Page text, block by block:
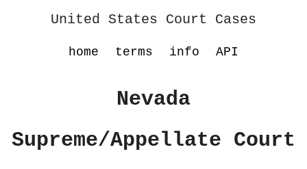
United States Court Cases
home terms info API
Nevada
Supreme/Appellate Court